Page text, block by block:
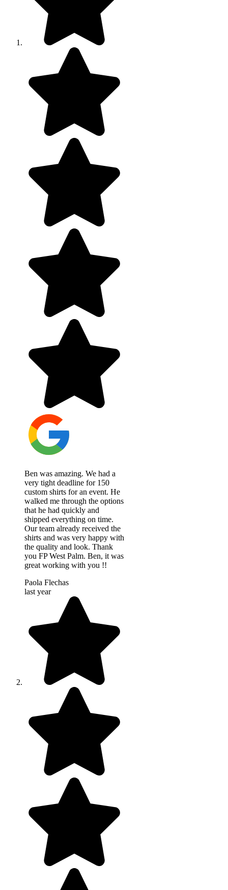
Ben was amazing. We had a
very tight deadline for 150
custom shirts for an event. He
walked me through the options
that he had quickly and
shipped everything on time.
Our team already received the
shirts and was very happy with
the quality and look. Thank
you FP West Palm. Ben, it was
great working with you !!
Paola Flechas
last year